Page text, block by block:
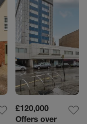
£120,000
Offers over